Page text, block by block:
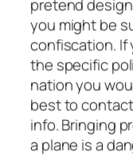
pretend
you might be
confiscation. If
the specific
nation you
best to
info. Bringing
a plane is a